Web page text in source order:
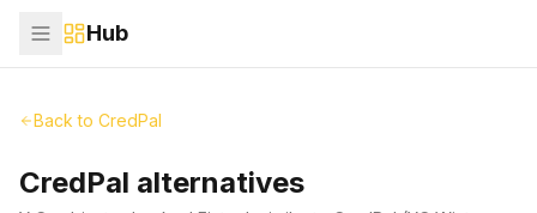
Hub
Back to CredPal
CredPal alternatives